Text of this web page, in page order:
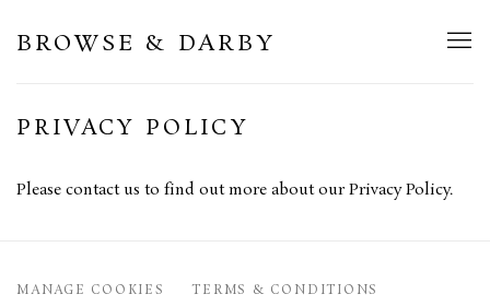
BROWSE & DARBY
PRIVACY POLICY
Please contact us to find out more about our Privacy Policy.
MANAGE COOKIES TERMS & CONDITIONS